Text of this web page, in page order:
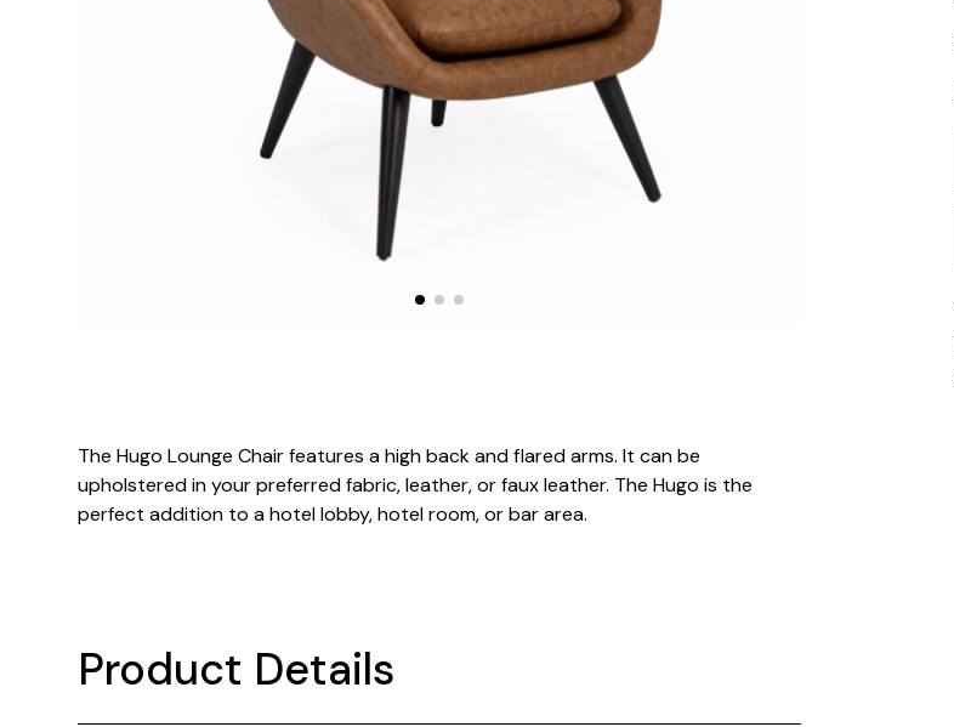
The Hugo Lounge Chair features a high back and flared arms. It can be
upholstered in your preferred fabric, leather, or faux leather. The Hugo is the
perfect addition to a hotel lobby, hotel room, or bar area.
Product Details